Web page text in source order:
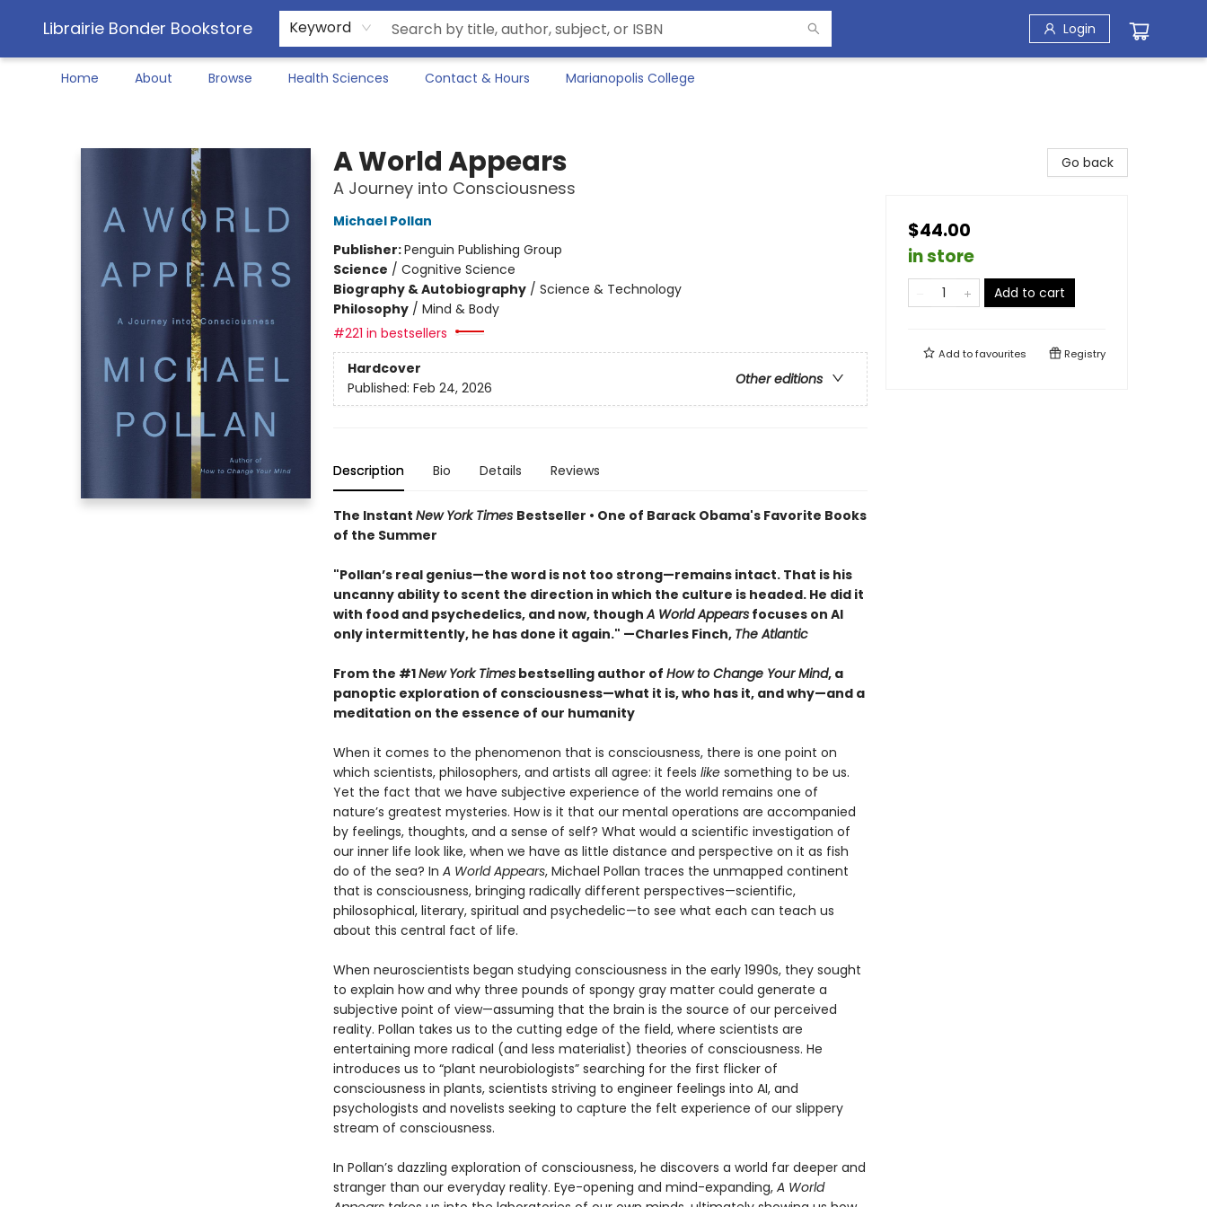
Librairie Bonder Bookstore Keyword Login
Home About Browse Health Sciences Contact & Hours Marianopolis College
A World Appears
A Journey into Consciousness
Michael Pollan
Publisher:Penguin Publishing Group
Science / Cognitive Science
Biography & Autobiography/ Science & Technology
Philosophy/ Mind & Body
#221 in bestsellers
Hardcover
Other editions
Published: Feb 24, 2026
Description Bio Details Reviews
The Instant New York Times Bestseller • One of Barack Obama's Favorite Books
of the Summer
"Pollan’s real genius—the word is not too strong—remains intact. That is his
uncanny ability to scent the direction in which the culture is headed. He did it
with food and psychedelics, and now, thoughA World Appearsfocuses on AI
only intermittently, he has done it again." —Charles Finch, The Atlantic
From the #1New York Timesbestselling author of How to Change Your Mind, a
panoptic exploration of consciousness—what it is, who has it, and why—and a
meditation on the essence of our humanity
When it comes to the phenomenon that is consciousness, there is one point on
which scientists, philosophers, and artists all agree: it feels likesomething to be us.
Yet the fact that we have subjective experience of the world remains one of
nature’s greatest mysteries. How is it that our mental operations are accompanied
by feelings, thoughts, and a sense of self? What would a scientific investigation of
our inner life look like, when we have as little distance and perspective on it as fish
do of the sea? In A World Appears, Michael Pollan traces the unmapped continent
that is consciousness, bringing radically different perspectives—scientific,
philosophical, literary, spiritual and psychedelic—to see what each can teach us
about this central fact of life.
When neuroscientists began studying consciousness in the early 1990s, they sought
to explain how and why three pounds of spongy gray matter could generate a
subjective point of view—assuming that the brain is the source of our perceived
reality. Pollan takes us to the cutting edge of the field, where scientists are
entertaining more radical (and less materialist) theories of consciousness. He
introduces us to “plant neurobiologists” searching for the first flicker of
consciousness in plants, scientists striving to engineer feelings into AI, and
psychologists and novelists seeking to capture the felt experience of our slippery
stream of consciousness.
In Pollan’s dazzling exploration of consciousness, he discovers a world far deeper and
stranger than our everyday reality. Eye-opening and mind-expanding, A World
Go back
$44.00
in store
Add to cart
Add tofavourites Registry